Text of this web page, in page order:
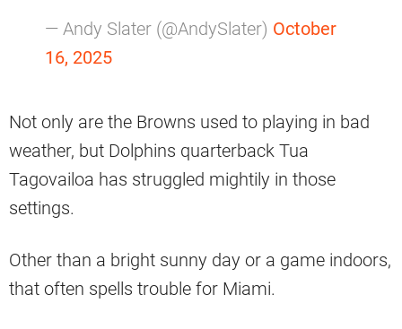
— Andy Slater (@AndySlater) October
16, 2025
Not only are the Browns used to playing in bad
weather, but Dolphins quarterback Tua
Tagovailoa has struggled mightily in those
settings.
Other than a bright sunny day or a game indoors,
that often spells trouble for Miami.